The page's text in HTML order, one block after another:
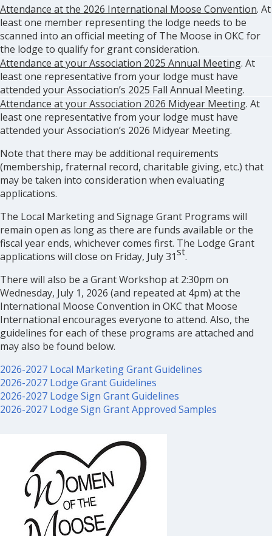
Attendance at the 2026 International Moose Convention. At
least one member representing the lodge needs to be
scanned into an official meeting of The Moose in OKC for
the lodge to qualify for grant consideration.
Attendance at your Association 2025 Annual Meeting. At
least one representative from your lodge must have
attended your Association’s 2025 Fall Annual Meeting.
Attendance at your Association 2026 Midyear Meeting. At
least one representative from your lodge must have
attended your Association’s 2026 Midyear Meeting.
Note that there may be additional requirements
(membership, fraternal record, charitable giving, etc.) that
may be taken into consideration when evaluating
applications.
The Local Marketing and Signage Grant Programs will
remain open as long as there are funds available or the
fiscal year ends, whichever comes first. The Lodge Grant
applications will close on Friday, July 31st.
There will also be a Grant Workshop at 2:30pm on
Wednesday, July 1, 2026 (and repeated at 4pm) at the
International Moose Convention in OKC that Moose
International encourages everyone to attend. Also, the
guidelines for each of these programs are attached and
may also be found below.
2026-2027 Local Marketing Grant Guidelines
2026-2027 Lodge Grant Guidelines
2026-2027 Lodge Sign Grant Guidelines
2026-2027 Lodge Sign Grant Approved Samples